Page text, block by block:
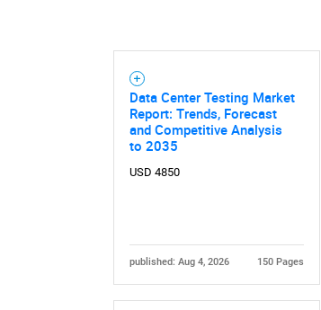
Data Center Testing Market
Report: Trends, Forecast
and Competitive Analysis
to 2035
USD 4850
published: Aug 4, 2026 150 Pages